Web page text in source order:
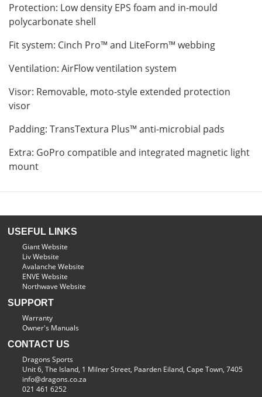
Protection: Low density EPS foam and in-mould
polycarbonate shell
Fit system: Cinch Pro™ and LiteForm™ webbing
Ventilation: AirFlow ventilation system
Visor: Removable, moto-style extended protection
visor
Padding: TransTextura Plus™ anti-microbial pads
Extra: GoPro compatible and integrated magnetic light
mount
USEFUL LINKS
Giant Website
Liv Website
Avalanche Website
ENVE Website
Northwave Website
SUPPORT
Warranty
Owner's Manuals
CONTACT US
Dragons Sports
Unit 6, The Island, 1 Milner Street, Paarden Eiland, Cape Town, 7405
info@dragons.co.za
021 461 6252